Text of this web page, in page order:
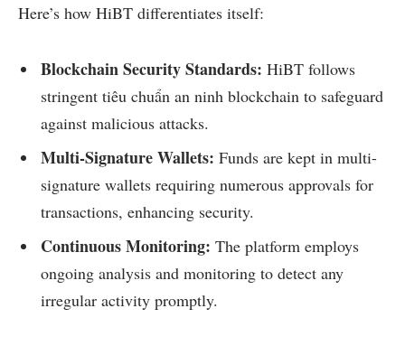
Here’s how HiBT differentiates itself:
Blockchain Security Standards: HiBT follows
stringent tiêu chuẩn an ninh blockchain to safeguard
against malicious attacks.
Multi-Signature Wallets: Funds are kept in multi-
signature wallets requiring numerous approvals for
transactions, enhancing security.
Continuous Monitoring: The platform employs
ongoing analysis and monitoring to detect any
irregular activity promptly.